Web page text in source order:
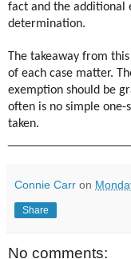
fact and the additional
determination.
The takeaway from
of each case matter.
exemption should be
often is no simple
taken.
Connie Carr on
Share
No comments: